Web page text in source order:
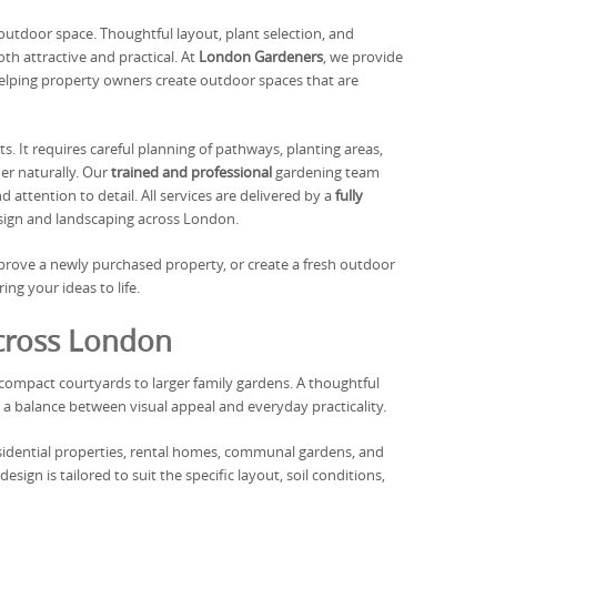
space. Thoughtful layout, plant selection, and
attractive and practical. At London Gardeners, we provide
property owners create outdoor spaces that are
It requires careful planning of pathways, planting areas,
naturally. Ourtrained and professional gardening team
attention to detail. All services are delivered by afully
and landscaping across London.
a newly purchased property, or create a fresh outdoor
your ideas to life.
London
courtyards to larger family gardens. A thoughtful
balance between visual appeal and everyday practicality.
properties, rental homes, communal gardens, and
is tailored to suit the specific layout, soil conditions,